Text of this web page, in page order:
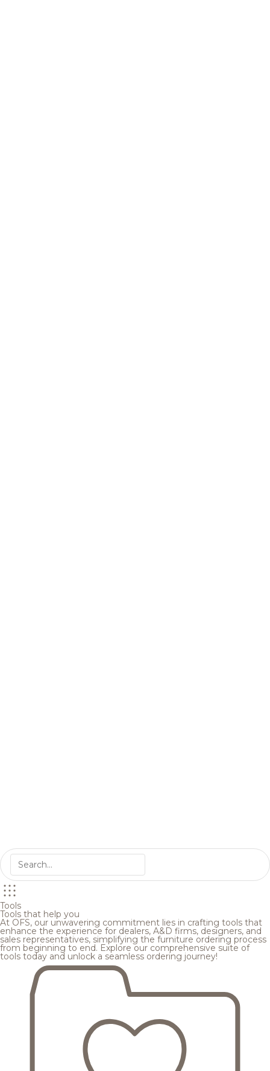
Tools
Tools that help you
At OFS, our unwavering commitment lies in crafting tools that
enhance the experience for dealers, A&D firms, designers, and
sales representatives, simplifying the furniture ordering process
from beginning to end. Explore our comprehensive suite of
tools today and unlock a seamless ordering journey!